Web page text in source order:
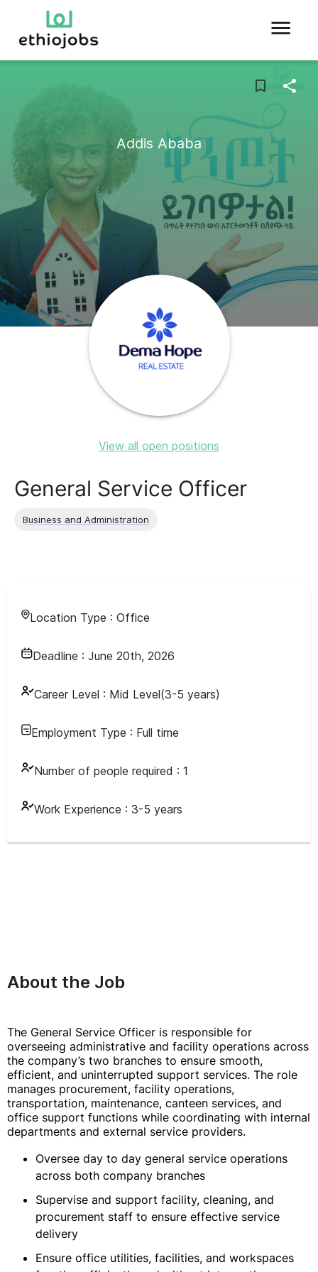
Addis Ababa
View all open positions
General Service Officer
Business and Administration
Location Type : Office
Deadline : June 20th, 2026
Career Level : Mid Level(3-5 years)
Employment Type : Full time
Number of people required : 1
Work Experience : 3-5 years
About the Job
The General Service Officer is responsible for
overseeing administrative and facility operations across
the company’s two branches to ensure smooth,
efficient, and uninterrupted support services. The role
manages procurement, facility operations,
transportation, maintenance, canteen services, and
office support functions while coordinating with internal
departments and external service providers.
Oversee day to day general service operations
across both company branches
Supervise and support facility, cleaning, and
procurement staff to ensure effective service
delivery
Ensure office utilities, facilities, and workspaces